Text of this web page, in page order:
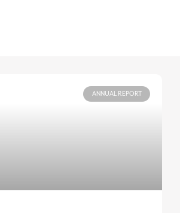
ANNUAL REPORT